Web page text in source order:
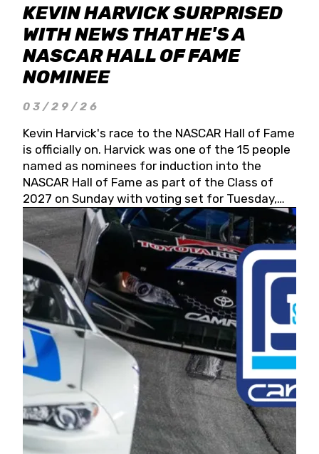
KEVIN HARVICK SURPRISED
WITH NEWS THAT HE'S A
NASCAR HALL OF FAME
NOMINEE
03/29/26
Kevin Harvick's race to the NASCAR Hall of Fame
is officially on. Harvick was one of the 15 people
named as nominees for induction into the
NASCAR Hall of Fame as part of the Class of
2027 on Sunday with voting set for Tuesday,
May 19, 2026.